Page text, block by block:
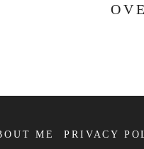
ME PRIVACY